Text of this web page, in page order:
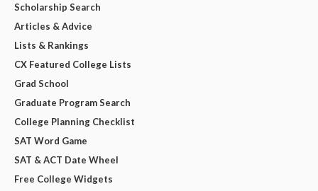
Scholarship Search
Articles & Advice
Lists & Rankings
CX Featured College Lists
Grad School
Graduate Program Search
College Planning Checklist
SAT Word Game
SAT & ACT Date Wheel
Free College Widgets